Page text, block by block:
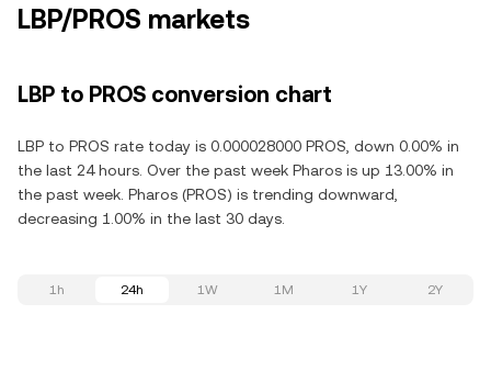
LBP/PROS markets
LBP to PROS conversion chart
LBP to PROS rate today is 0.000028000 PROS, down 0.00% in
the last 24 hours. Over the past week Pharos is up 13.00% in
the past week. Pharos (PROS) is trending downward,
decreasing 1.00% in the last 30 days.
1h 24h 1W 1M 1Y 2Y